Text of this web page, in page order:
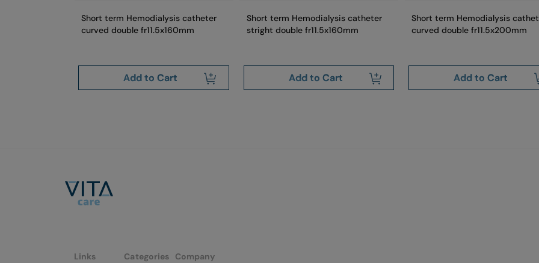
Short term Hemodialysis catheter
curved double fr11.5x160mm
Add to Cart
Short term Hemodialysis catheter
stright double fr11.5x160mm
Add to Cart
Short term Hemodialysis
curved double fr11.5x200mm
Add to Cart
Links Categories Company